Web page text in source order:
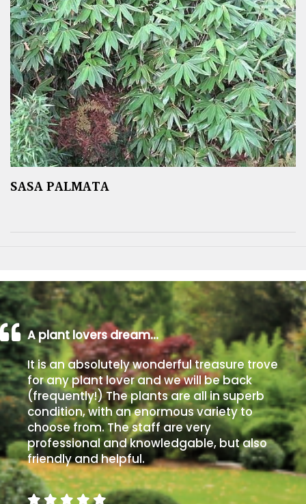
SASA PALMATA
A plant lovers dream…
It is an absolutely wonderful treasure trove
for any plant lover and we will be back
(frequently!) The plants are all in superb
condition, with an enormous variety to
choose from. The staff are very
professional and knowledgable, but also
friendly and helpful.